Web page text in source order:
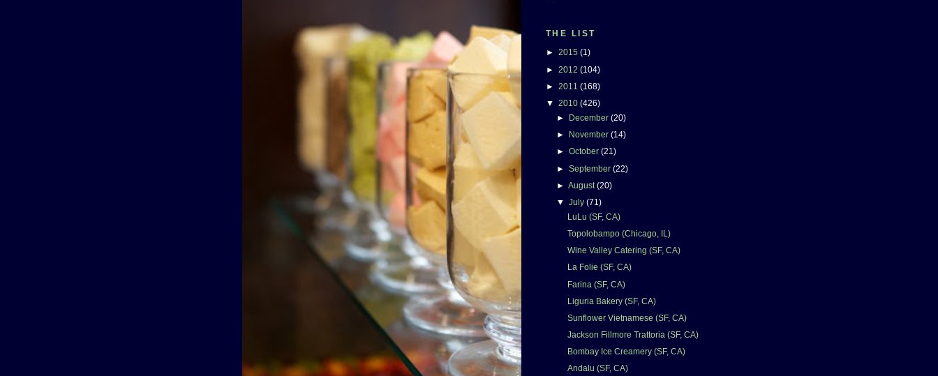
THE LIST
► 2015 (1)
► 2012 (104)
► 2011 (168)
▼ 2010 (426)
►
December (20)
►
November (14)
► October (21)
► September (22)
► August(20)
▼ July (71)
LuLu (SF, CA)
Topolobampo (Chicago, IL)
Wine Valley Catering (SF, CA)
La Folie (SF, CA)
Farina (SF, CA)
Liguria Bakery (SF, CA)
Sunflower Vietnamese (SF, CA)
Jackson Fillmore Trattoria (SF, CA)
Bombay Ice Creamery (SF, CA)
Andalu (SF, CA)